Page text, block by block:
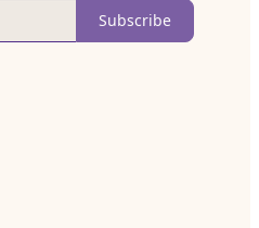
Subscribe